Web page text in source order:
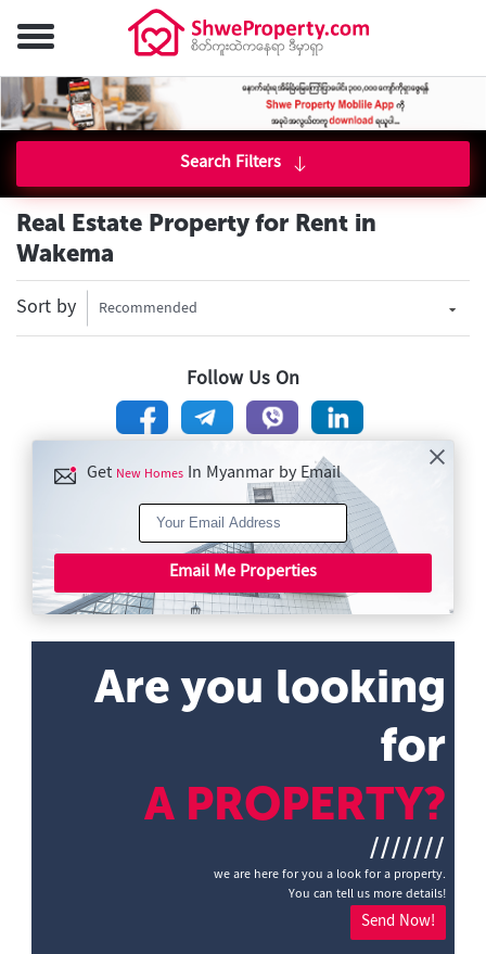
Search Filters
Real Estate Property for Rent in
Wakema
Sort by Recommended
Follow Us On
Get New Homes In Myanmar by Email
Email Me Properties
Are you looking
for
A PROPERTY?
///////
we are here for you a look for a property.
You can tell us more details!
Send Now!